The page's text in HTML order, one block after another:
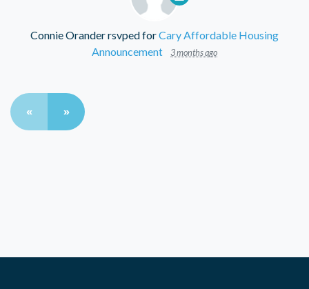
Connie Oranderrsvped forCary Affordable Housing
Announcement
3 months ago
« »